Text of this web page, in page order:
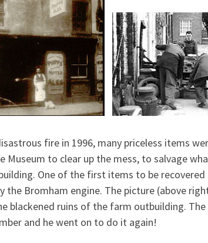
fire in 1996, many priceless items
Museum to clear up the mess, to salvage
One of the first items to be
the Bromham engine. The picture (above
blackened ruins of the farm outbuilding.
and he went on to do it again!